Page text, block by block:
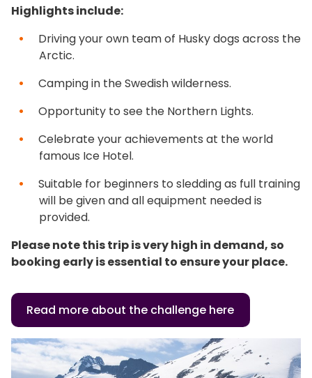
Highlights include:
Driving your own team of Husky dogs across the
Arctic.
Camping in the Swedish wilderness.
Opportunity to see the Northern Lights.
Celebrate your achievements at the world
famous Ice Hotel.
Suitable for beginners to sledding as full training
will be given and all equipment needed is
provided.
Please note this trip is very high in demand, so
booking early is essential to ensure your place.
Read more about the challenge here